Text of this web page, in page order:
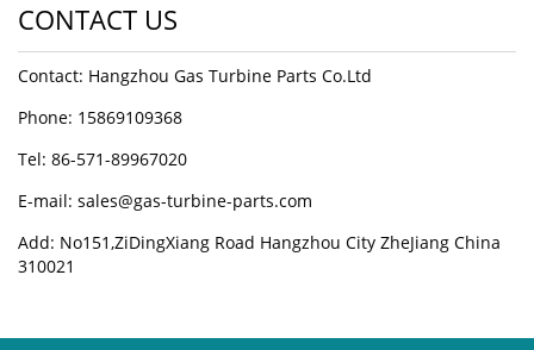
CONTACT US
Contact: Hangzhou Gas Turbine Parts Co.Ltd
Phone: 15869109368
Tel: 86-571-89967020
E-mail: sales@gas-turbine-parts.com
Add: No151,ZiDingXiang Road Hangzhou City ZheJiang China
310021